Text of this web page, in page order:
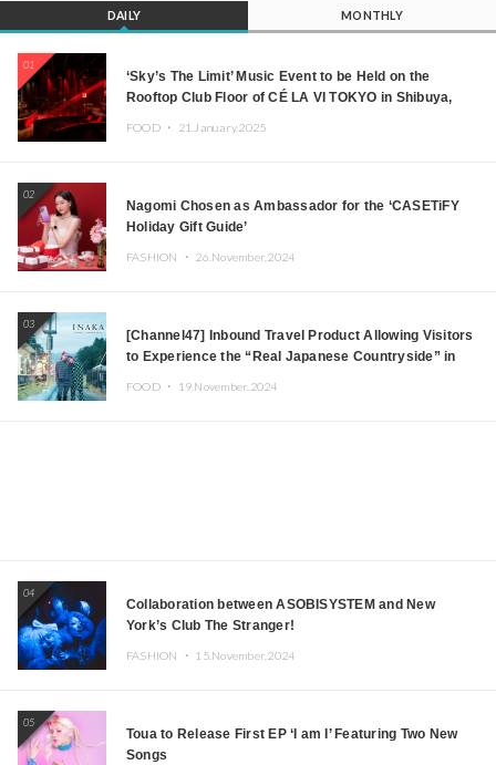
DAILY MONTHLY
01
‘Sky’s The Limit’ Music Event to be Held on the
Rooftop Club Floor of CÉ LA VI TOKYO in Shibuya,
FOOD ・ 21.January.2025
02
Nagomi Chosen as Ambassador for the ‘CASETiFY
Holiday Gift Guide’
FASHION ・ 26.November.2024
03
[Channel47] Inbound Travel Product Allowing Visitors
to Experience the “Real Japanese Countryside” in
FOOD ・ 19.November.2024
04
Collaboration between ASOBISYSTEM and New
York’s Club The Stranger!
FASHION ・ 15.November.2024
05
Toua to Release First EP ‘I am I’ Featuring Two New
Songs